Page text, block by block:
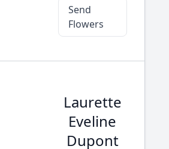
Send
Flowers
Laurette
Eveline
Dupont